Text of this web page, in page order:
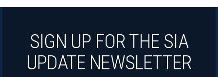
SIGN UP FOR THE SIA
UPDATE NEWSLETTER